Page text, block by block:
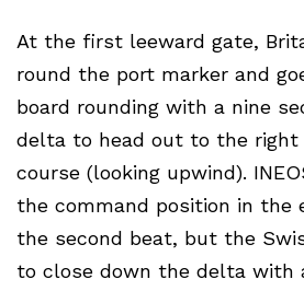
At the first leeward gate,
round the port marker and
board rounding with a nine
delta to head out to the right
course (looking upwind).
the command position in the
the second beat, but the
to close down the delta with